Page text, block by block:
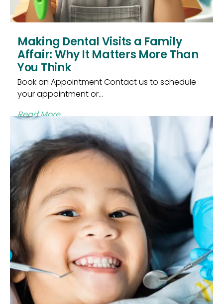
Making Dental Visits a Family
Affair: Why It Matters More Than
You Think
Book an Appointment Contact us to schedule
your appointment or...
Read More